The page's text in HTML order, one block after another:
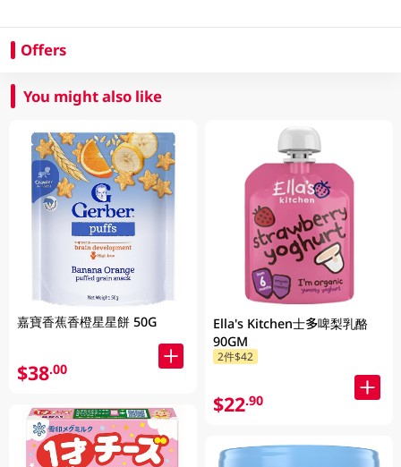
Offers
You might also like
嘉寶香蕉香橙星星餅 50G
$38.00
Ella's Kitchen士多啤梨乳酪
90GM
2件$42
$22.90